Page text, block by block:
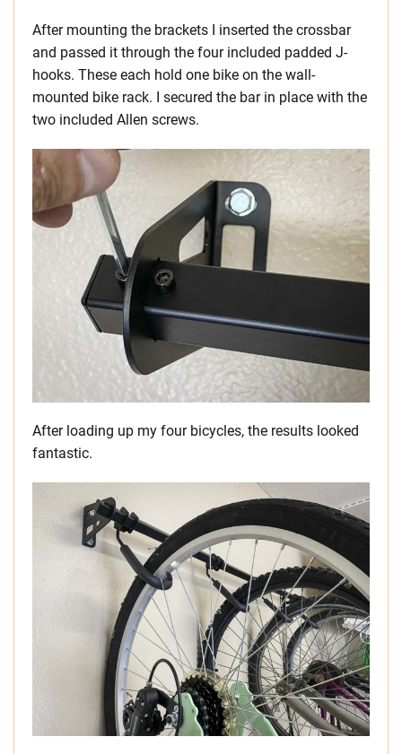
After mounting the brackets I inserted the crossbar
and passed it through the four included padded J-
hooks. These each hold one bike on the wall-
mounted bike rack. I secured the bar in place with the
two included Allen screws.
After loading up my four bicycles, the results looked
fantastic.